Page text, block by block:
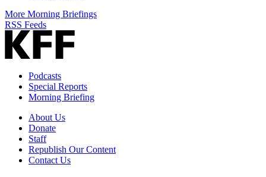
More Morning Briefings
RSS Feeds
Podcasts
Special Reports
Morning Briefing
About Us
Donate
Staff
Republish Our Content
Contact Us